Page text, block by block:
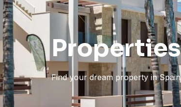
Properties
Find your dream property in Spain